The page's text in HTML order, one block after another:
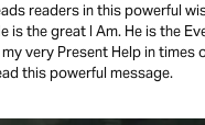
readers in this powerful
is the great I Am. He is the
very Present Help in
this powerful message.